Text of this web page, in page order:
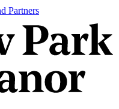
Partners